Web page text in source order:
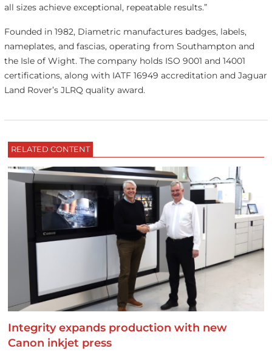
all sizes achieve exceptional, repeatable results.”
Founded in 1982, Diametric manufactures badges, labels,
nameplates, and fascias, operating from Southampton and
the Isle of Wight. The company holds ISO 9001 and 14001
certifications, along with IATF 16949 accreditation and Jaguar
Land Rover’s JLRQ quality award.
RELATED CONTENT
Integrity expands production with new
Canon inkjet press